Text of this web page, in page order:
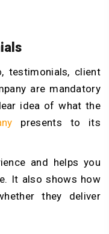
testimonials, client
are mandatory
idea of what the
presents to its
and helps you
It also shows how
they deliver